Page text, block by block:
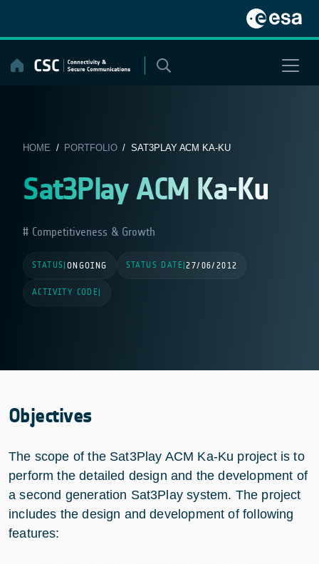
content
HOME / PORTFOLIO/ SAT3PLAY ACM KA-KU
Sat3Play ACM Ka-Ku
Competitiveness & Growth
STATUS ONGOING STATUS DATE |27/06/2012
ACTIVITY CODE
Objectives
The scope of the Sat3Play ACM Ka-Ku project is to
perform the detailed design and the development of
a second generation Sat3Play system. The project
includes the design and development of following
features: